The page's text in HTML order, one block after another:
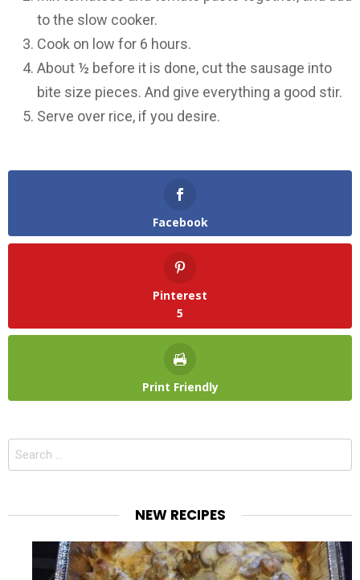
to the slow cooker.
Cook on low for 6 hours.
About ½ before it is done, cut the sausage into
bite size pieces. And give everything a good stir.
Serve over rice, if you desire.
Facebook
Pinterest
5
Print Friendly
Search
NEW RECIPES